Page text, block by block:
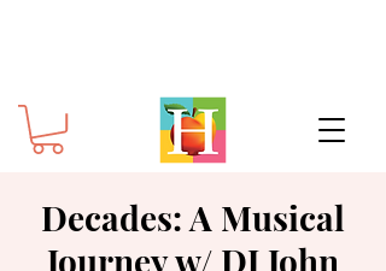
Decades: A Musical
Journey w/ DJ John